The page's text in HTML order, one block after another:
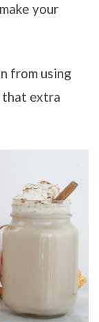
your
from using
that extra